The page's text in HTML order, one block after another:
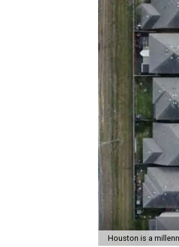
Houston is a